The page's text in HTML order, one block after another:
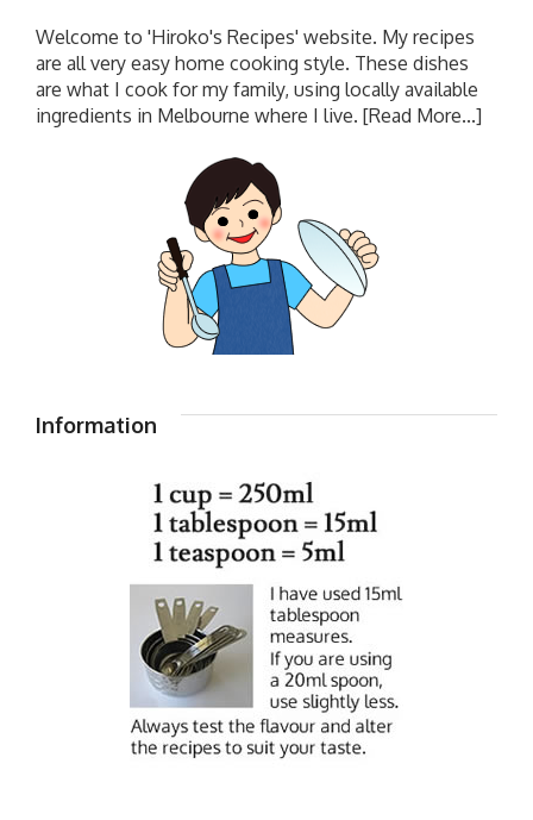
Welcome to 'Hiroko's Recipes' website. My recipes
are all very easy home cooking style. These dishes
are what I cook for my family, using locally available
ingredients in Melbourne where I live. [Read More...]
Information